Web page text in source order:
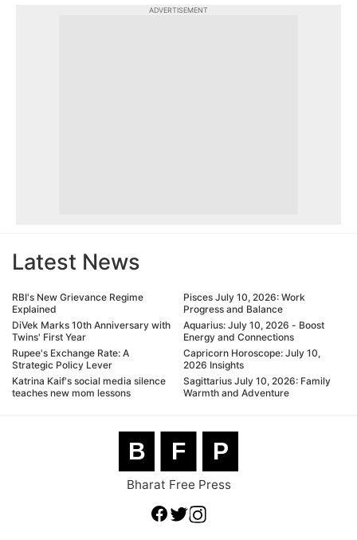
ADVERTISEMENT
Latest News
RBI's New Grievance Regime
Explained
DiVek Marks 10th Anniversary with
Twins' First Year
Rupee's Exchange Rate: A
Strategic Policy Lever
Katrina Kaif's social media silence
teaches new mom lessons
Pisces July 10, 2026: Work
Progress and Balance
Aquarius: July 10, 2026 - Boost
Energy and Connections
Capricorn Horoscope: July 10,
2026 Insights
Sagittarius July 10, 2026: Family
Warmth and Adventure
B F P
Bharat Free Press